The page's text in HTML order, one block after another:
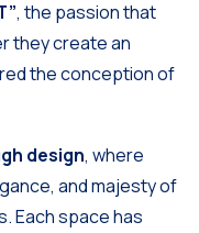
, the passion that
they create an
the conception of
design, where
and majesty of
Each space has